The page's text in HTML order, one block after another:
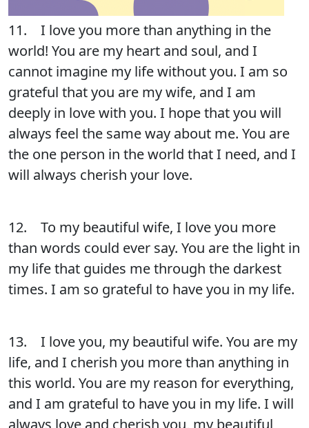
11. I love you more than anything in the
world! You are my heart and soul, and I
cannot imagine my life without you. I am so
grateful that you are my wife, and I am
deeply in love with you. I hope that you will
always feel the same way about me. You are
the one person in the world that I need, and I
will always cherish your love.
12. To my beautiful wife, I love you more
than words could ever say. You are the light in
my life that guides me through the darkest
times. I am so grateful to have you in my life.
13. I love you, my beautiful wife. You are my
life, and I cherish you more than anything in
this world. You are my reason for everything,
and I am grateful to have you in my life. I will
always love and cherish you, my beautiful